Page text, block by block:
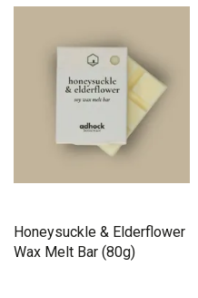
Honeysuckle & Elderflower
Wax Melt Bar (80g)